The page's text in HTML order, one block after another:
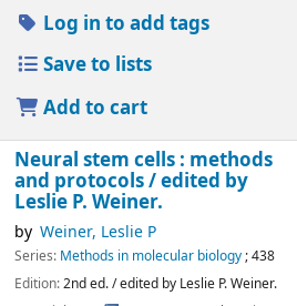
Log in to add tags
Save to lists
Add to cart
Neural stem cells : methods
and protocols /edited by
Leslie P. Weiner.
by Weiner, Leslie P
Series: Methods in molecular biology; 438
Edition:2nd ed. / edited by Leslie P. Weiner.